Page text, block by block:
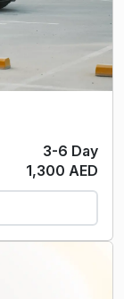
3-6 Day
1,300 AED